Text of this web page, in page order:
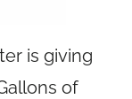
is giving
of